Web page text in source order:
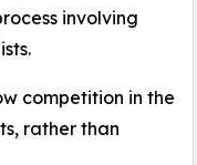
involving
competition in the
rather than